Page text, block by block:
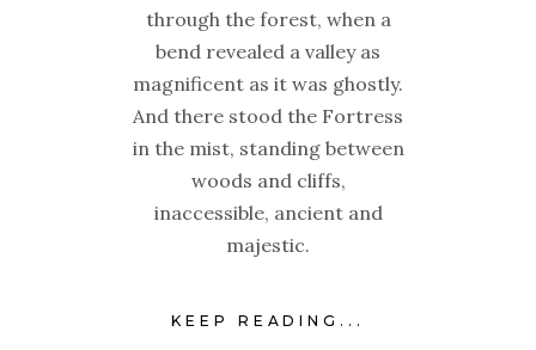
through the forest, when a
bend revealed a valley as
magnificent as it was ghostly.
And there stood the Fortress
in the mist, standing between
woods and cliffs,
inaccessible, ancient and
majestic.
KEEP READING...